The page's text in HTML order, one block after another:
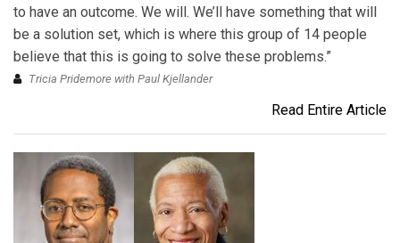
to have an outcome. We will. We’ll have something that will
be a solution set, which is where this group of 14 people
believe that this is going to solve these problems.”
Tricia Pridemore with Paul Kjellander
Read Entire Article